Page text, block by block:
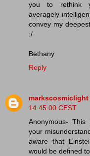
you to rethink
averagely
convey my
:/
Bethany
Reply
markscosmiclight
14:45:00 CEST
Anonymous-
your
aware that
would be defined